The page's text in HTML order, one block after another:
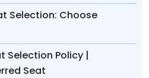
Selection: Choose
Selection Policy |
Seat